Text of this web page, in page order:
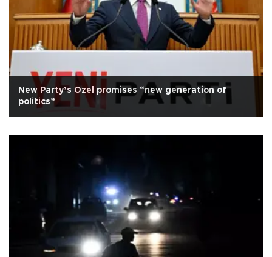
New Party’s Özel promises “new generation of
politics”